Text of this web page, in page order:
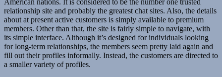
American nations. It is considered to be the number one trusted
relationship site and probably the greatest chat sites. Also, the details
about at present active customers is simply available to premium
members. Other than that, the site is fairly simple to navigate, with
its simple interface. Although it’s designed for individuals looking
for long-term relationships, the members seem pretty laid again and
fill out their profiles informally. Instead, the customers are directed to
a smaller variety of profiles.